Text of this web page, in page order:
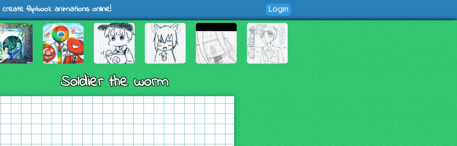
flipbook animations online! Login
Soldier the worm